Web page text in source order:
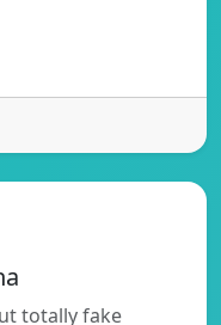
totally fake